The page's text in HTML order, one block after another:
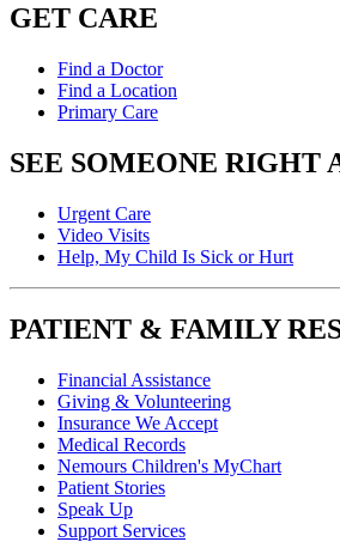
GET CARE
Find a Doctor
Find a Location
Primary Care
SEE SOMEONE RIGHT
Urgent Care
Video Visits
Help, My Child Is Sick or Hurt
PATIENT & FAMILY
Financial Assistance
Giving & Volunteering
Insurance We Accept
Medical Records
Nemours Children's MyChart
Patient Stories
Speak Up
Support Services